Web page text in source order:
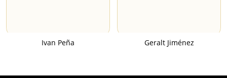
Ivan Peña Geralt Jiménez